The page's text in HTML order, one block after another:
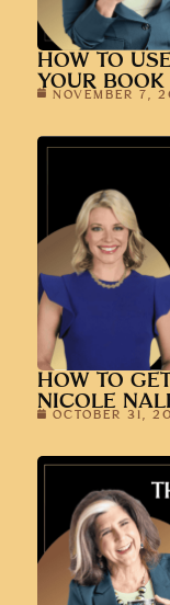
HOW TO
YOUR
NOVEMBER 7,
HOW TO
NICOLE
OCTOBER 31,